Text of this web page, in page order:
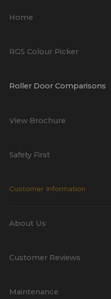
Home
RGS Colour Picker
Roller Door Comparisons
View Brochure
Safety First
Customer Information
About Us
Customer Reviews
Maintenance